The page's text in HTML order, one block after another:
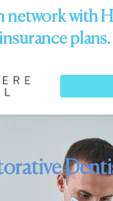
network with
insurance plans.